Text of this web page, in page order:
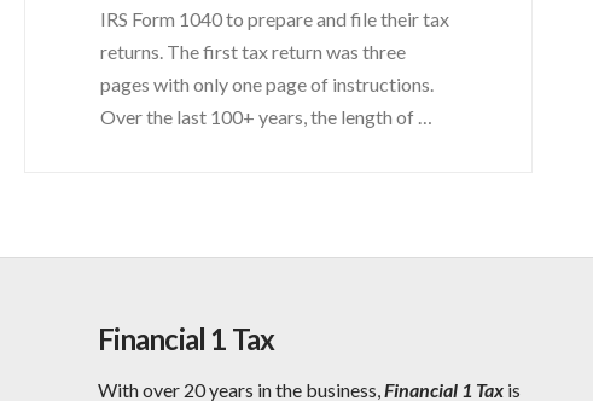
IRS Form 1040 to prepare and file their tax
returns. The first tax return was three
pages with only one page of instructions.
Over the last 100+ years, the length of …
Financial 1 Tax
With over 20 years in the business,Financial 1 Taxis